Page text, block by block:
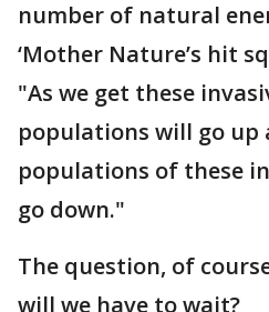
number of natural
‘Mother Nature’s hit
"As we get these
populations will go up
populations of these
go down."
The question, of
will we have to wait?